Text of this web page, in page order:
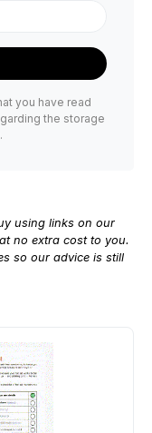
you have read
the storage
using links on our
no extra cost to you.
so our advice is still